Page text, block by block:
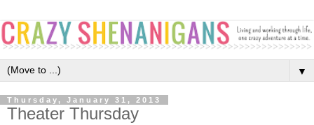
▼
Thursday, January 31, 2013
Theater Thursday